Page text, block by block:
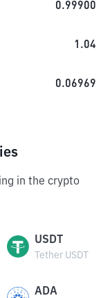
0.99900
1.04
0.06969
in the crypto
USDT
Tether USDT
ADA